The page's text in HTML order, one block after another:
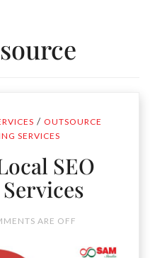
/ OUTSOURCE
SERVICES
SEO
ARE OFF